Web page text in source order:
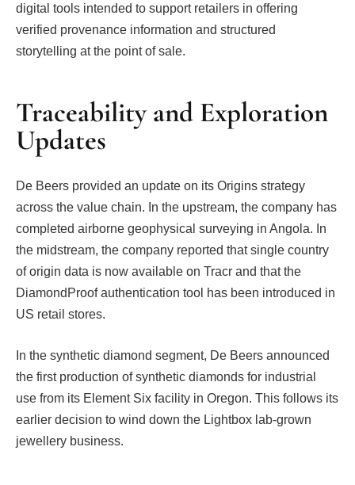
digital tools intended to support retailers in offering
verified provenance information and structured
storytelling at the point of sale.
Traceability and Exploration
Updates
De Beers provided an update on its Origins strategy
across the value chain. In the upstream, the company has
completed airborne geophysical surveying in Angola. In
the midstream, the company reported that single country
of origin data is now available on Tracr and that the
DiamondProof authentication tool has been introduced in
US retail stores.
In the synthetic diamond segment, De Beers announced
the first production of synthetic diamonds for industrial
use from its Element Six facility in Oregon. This follows its
earlier decision to wind down the Lightbox lab-grown
jewellery business.